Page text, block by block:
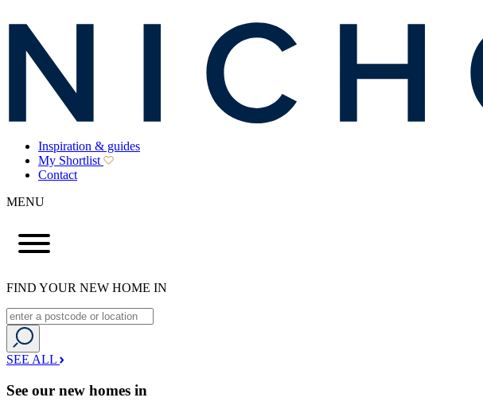
Inspiration & guides
My Shortlist
Contact
MENU
FIND YOUR NEW HOME IN
SEE ALL
See our new homes in